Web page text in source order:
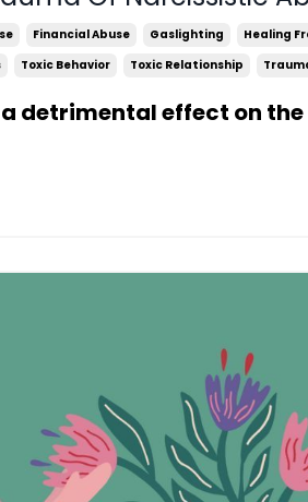
Financial Abuse Gaslighting Healing
Toxic Behavior Toxic Relationship
detrimental effect on